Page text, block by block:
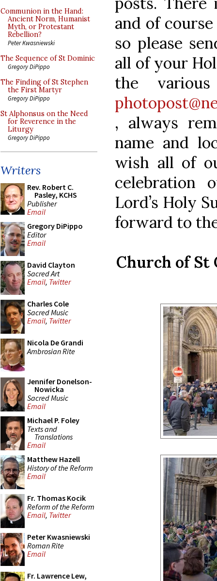
Communion in the Hand:
Ancient Norm, Humanist
Myth, or Protestant
Rebellion?
Peter Kwasniewski
The Sequence of St Dominic
Gregory DiPippo
The Finding of St Stephen
the First Martyr
Gregory DiPippo
St Alphonsus on the Need
for Reverence in the
Liturgy
Gregory DiPippo
Writers
Rev. Robert C.
Pasley, KCHS
Publisher
Email
Gregory DiPippo
Editor
Email
David Clayton
Sacred Art
Email, Twitter
Charles Cole
Sacred Music
Email, Twitter
Nicola De Grandi
Ambrosian Rite
Jennifer Donelson-
Nowicka
Sacred Music
Email
Michael P. Foley
Texts and
Translations
Email
Matthew Hazell
History of the Reform
Email
Fr. Thomas Kocik
Reform of the Reform
Email, Twitter
Peter Kwasniewski
Roman Rite
Email
Fr. Lawrence Lew,
and of
so please
all of your
the
, always
name and
wish all of
celebration
Lord’s Holy
forward to
Church of St